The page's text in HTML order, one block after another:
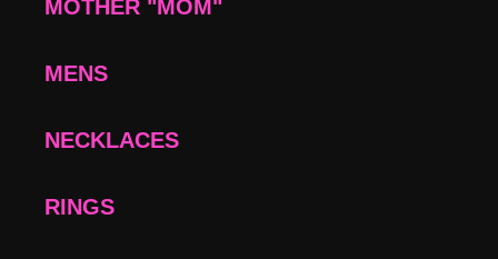
MOTHER "MOM"
MENS
NECKLACES
RINGS